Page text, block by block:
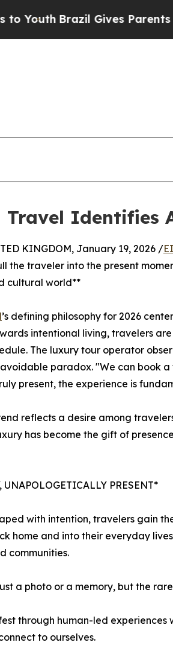
Brazil Gives Parents Social
Travel Identifies
KINGDOM, January 19, 2026 /
the traveler into the present
cultural world**
’s defining philosophy for 2026
intentional living, travelers
The luxury tour operator
paradox. "We can book
present, the experience is
reflects a desire among
has become the gift of
UNAPOLOGETICALLY PRESENT*
with intention, travelers gain
home and into their everyday
communities.
a photo or a memory, but the
through human-led
to ourselves.